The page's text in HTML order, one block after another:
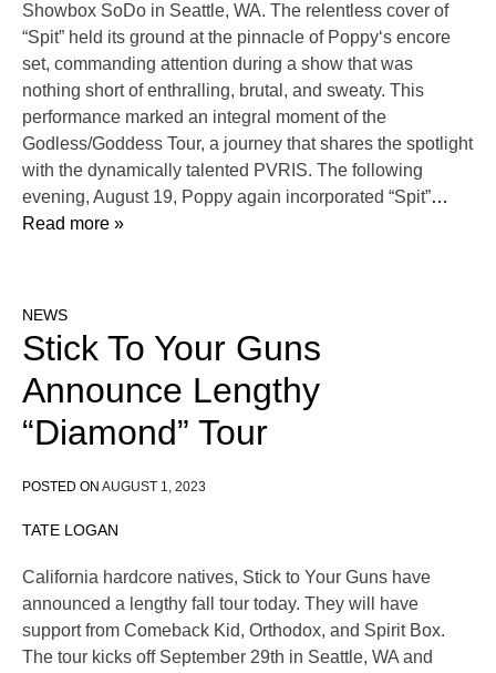
Showbox SoDo in Seattle, WA. The relentless cover of
“Spit” held its ground at the pinnacle of Poppy‘s encore
set, commanding attention during a show that was
nothing short of enthralling, brutal, and sweaty. This
performance marked an integral moment of the
Godless/Goddess Tour, a journey that shares the spotlight
with the dynamically talented PVRIS. The following
evening, August 19, Poppy again incorporated “Spit”…
Read more »
NEWS
Stick To Your Guns
Announce Lengthy
“Diamond” Tour
POSTED ON AUGUST 1, 2023
TATE LOGAN
California hardcore natives, Stick to Your Guns have
announced a lengthy fall tour today. They will have
support from Comeback Kid, Orthodox, and Spirit Box.
The tour kicks off September 29th in Seattle, WA and